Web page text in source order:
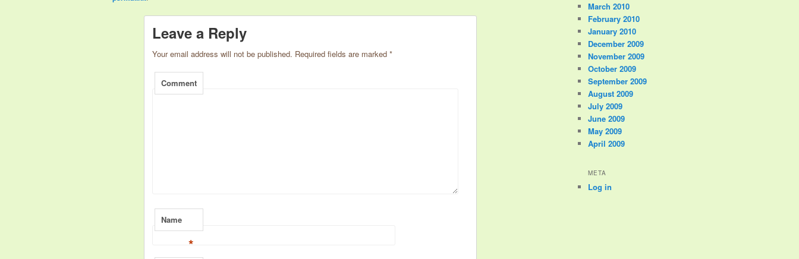
Leave a Reply
Your email address will not be published. Required fields are marked *
Comment
Name
*
March 2010
February 2010
January 2010
December 2009
November 2009
October 2009
September 2009
August 2009
July 2009
June 2009
May 2009
April 2009
META
Log in